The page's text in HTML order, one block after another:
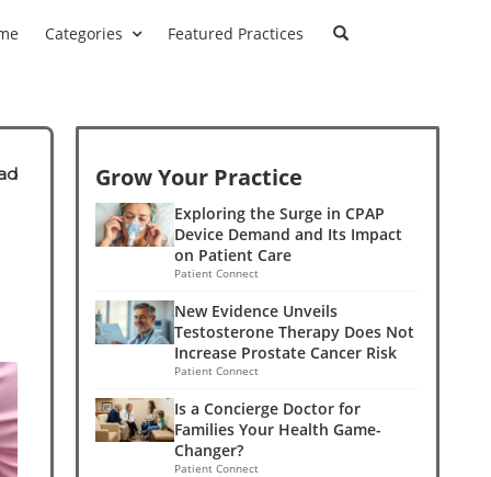
Categories Featured Practices
Grow Your Practice
Exploring the Surge in CPAP
Device Demand and Its Impact
on Patient Care
Patient Connect
New Evidence Unveils
Testosterone Therapy Does Not
Increase Prostate Cancer Risk
Patient Connect
Is a Concierge Doctor for
Families Your Health Game-
Changer?
Patient Connect